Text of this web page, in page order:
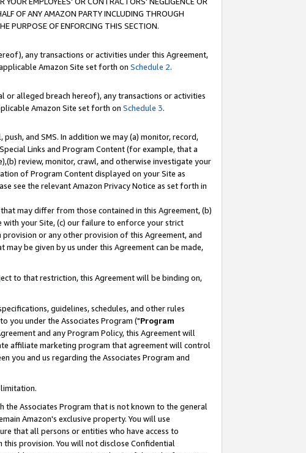
OF ANY AMAZON PARTY INCLUDING THROUGH
PURPOSE OF ENFORCING THIS SECTION.
any transactions or activities under this Agreement,
Amazon Site set forth on Schedule 2.
or alleged breach hereof), any transactions or activities
Amazon Site set forth on Schedule 3.
and SMS. In addition we may (a) monitor, record,
Links and Program Content (for example, that a
review, monitor, crawl, and otherwise investigate your
of Program Content displayed on your Site as
see the relevant Amazon Privacy Notice as set forth in
may differ from those contained in this Agreement, (b)
your Site, (c) our failure to enforce your strict
or any other provision of this Agreement, and
be given by us under this Agreement can be made,
to that restriction, this Agreement will be binding on,
guidelines, schedules, and other rules
you under the Associates Program ("Program
and any Program Policy, this Agreement will
affiliate marketing program that agreement will control
you and us regarding the Associates Program and
Associates Program that is not known to the general
Amazon's exclusive property. You will use
that all persons or entities who have access to
provision. You will not disclose Confidential